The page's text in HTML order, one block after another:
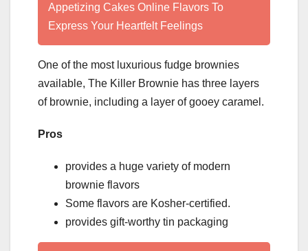
Appetizing Cakes Online Flavors To
Express Your Heartfelt Feelings
One of the most luxurious fudge brownies
available, The Killer Brownie has three layers
of brownie, including a layer of gooey caramel.
Pros
provides a huge variety of modern
brownie flavors
Some flavors are Kosher-certified.
provides gift-worthy tin packaging